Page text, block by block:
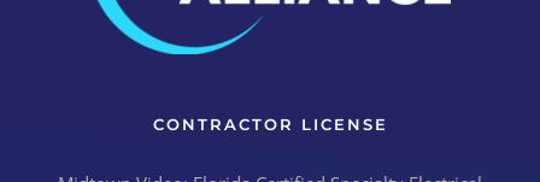
CONTRACTOR LICENSE